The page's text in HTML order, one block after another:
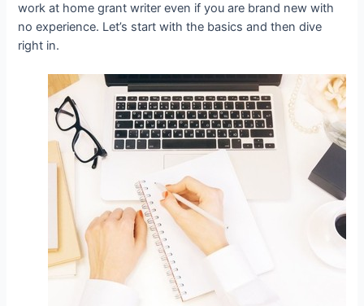
work at home grant writer even if you are brand new with
no experience. Let’s start with the basics and then dive
right in.